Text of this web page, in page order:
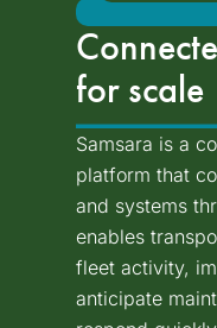
for scale
Samsara is a
platform that
and systems
enables
fleet activity,
anticipate